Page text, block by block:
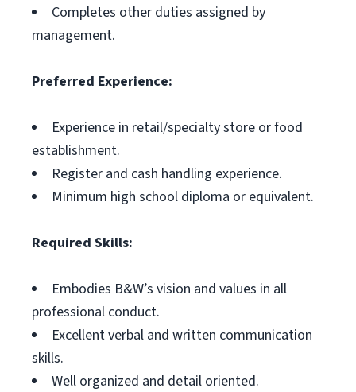
Completes other duties assigned by
management.
Preferred Experience:
Experience in retail/specialty store or food
establishment.
Register and cash handling experience.
Minimum high school diploma or equivalent.
Required Skills:
Embodies B&W’s vision and values in all
professional conduct.
Excellent verbal and written communication
skills.
Well organized and detail oriented.